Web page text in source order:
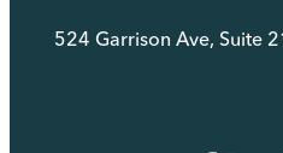
524 Garrison Ave, Suite